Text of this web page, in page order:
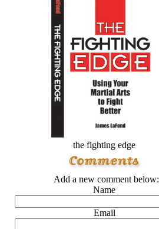
the fighting edge
Add a new comment below:
Name
Email